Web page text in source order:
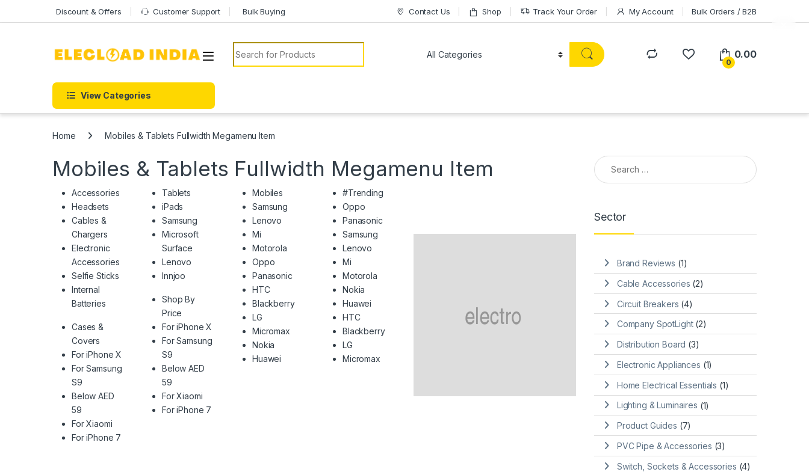
Discount & Offers Customer Support Bulk Buying Contact Us Shop Track Your Order My Account Bulk Orders / B2B
Search for:
0
0.00
View Categories
Home Mobiles & Tablets Fullwidth Megamenu Item
Mobiles & Tablets Fullwidth Megamenu Item
Accessories
Headsets
Cables &
Chargers
Electronic
Accessories
Selfie Sticks
Internal
Batteries
Cases &
Covers
For iPhone X
For Samsung
S9
Below AED
59
For Xiaomi
For iPhone 7
Tablets
iPads
Samsung
Microsoft
Surface
Lenovo
Innjoo
Shop By
Price
For iPhone X
For Samsung
S9
Below AED
59
For Xiaomi
For iPhone 7
Mobiles
Samsung
Lenovo
Mi
Motorola
Oppo
Panasonic
HTC
Blackberry
LG
Micromax
Nokia
Huawei
#Trending
Oppo
Panasonic
Samsung
Lenovo
Mi
Motorola
Nokia
Huawei
HTC
Blackberry
LG
Micromax
Search for:
Sector
Brand Reviews (1)
Cable Accessories (2)
Circuit Breakers (4)
Company SpotLight(2)
Distribution Board (3)
Electronic Appliances (1)
Home Electrical Essentials (1)
Lighting & Luminaires (1)
Product Guides (7)
PVC Pipe & Accessories (3)
Switch, Sockets & Accessories (4)